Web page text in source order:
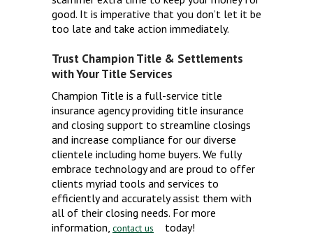
good. It is imperative that you don’t let it be
too late and take action immediately.
Trust Champion Title & Settlements
with Your Title Services
Champion Title is a full-service title
insurance agency providing title insurance
and closing support to streamline closings
and increase compliance for our diverse
clientele including home buyers. We fully
embrace technology and are proud to offer
clients myriad tools and services to
efficiently and accurately assist them with
all of their closing needs. For more
information, contact us today!